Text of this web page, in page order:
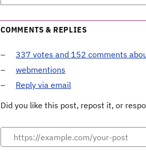
COMMENTS & REPLIES
337 votes and 152 comments
webmentions
Reply via email
Did you like this post, repost it, or